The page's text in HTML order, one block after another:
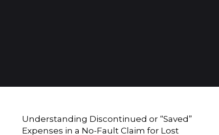
Understanding Discontinued or “Saved”
Expenses in a No-Fault Claim for Lost